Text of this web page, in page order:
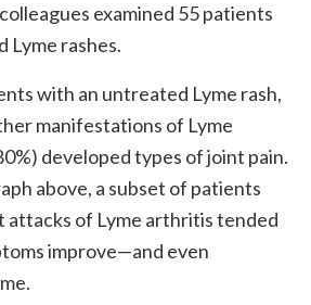
examined 55 patients
Lyme rashes.
with an untreated Lyme rash,
manifestations of Lyme
developed types of joint pain.
above, a subset of patients
attacks of Lyme arthritis tended
improve—and even